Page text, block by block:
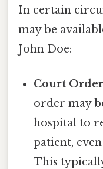
In certain
may be
John Doe:
Court
order may
hospital to
patient,
This